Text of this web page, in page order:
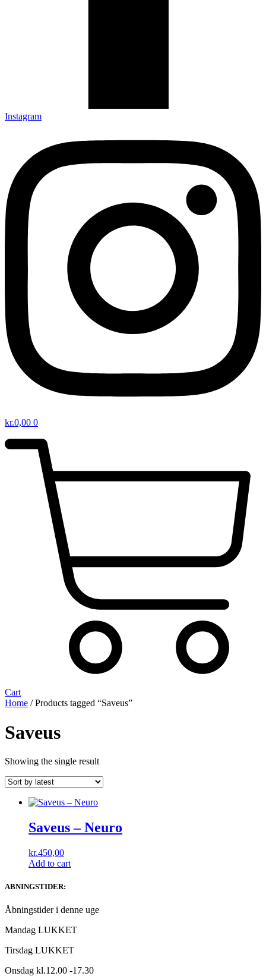
Instagram
kr.0,00 0
Cart
Home / Products tagged “Saveus”
Saveus
Showing the single result
Saveus ‎– Neuro
kr.450,00
Add to cart
ABNINGSTIDER:
Åbningstider i denne uge
Mandag LUKKET
Tirsdag LUKKET
Onsdag kl.12.00 -17.30